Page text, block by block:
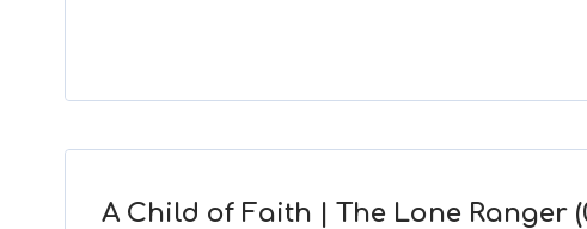
A Child of Faith | The Lone Ranger